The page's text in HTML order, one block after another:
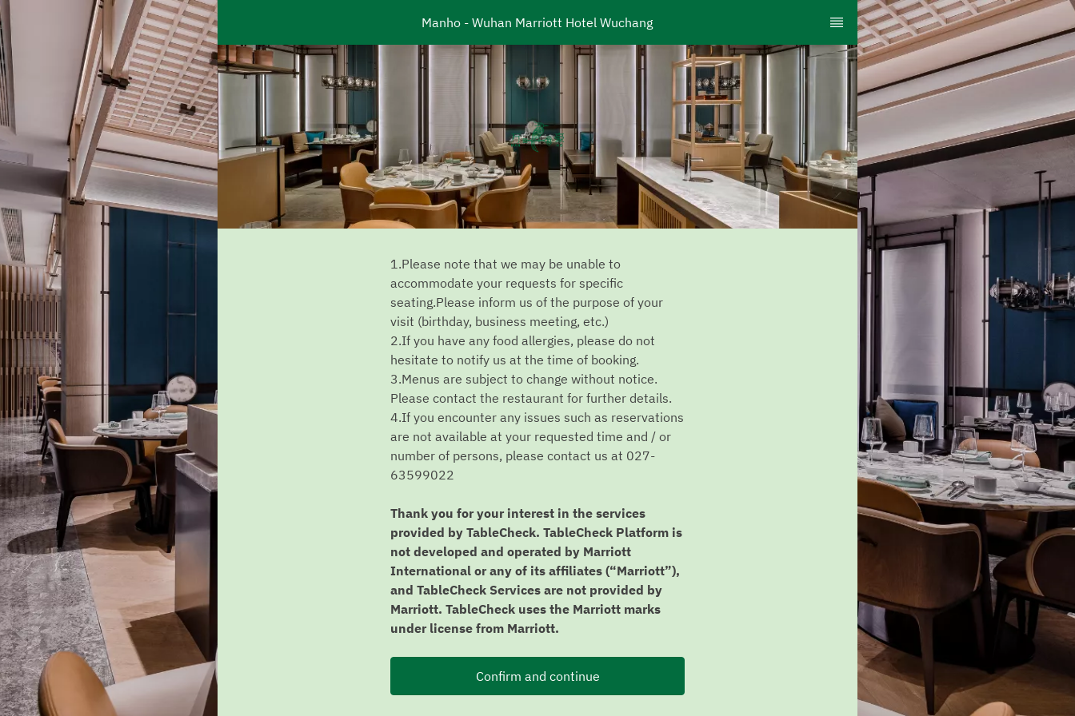
Manho - Wuhan Marriott Hotel Wuchang
1.Please note that we may be unable to
accommodate your requests for specific
seating.Please inform us of the purpose of your
visit (birthday, business meeting, etc.)
2.If you have any food allergies, please do not
hesitate to notify us at the time of booking.
3.Menus are subject to change without notice.
Please contact the restaurant for further details.
4.If you encounter any issues such as reservations
are not available at your requested time and / or
number of persons, please contact us at 027-
63599022
Thank you for your interest in the services
provided by TableCheck. TableCheck Platform is
not developed and operated by Marriott
International or any of its affiliates (“Marriott”),
and TableCheck Services are not provided by
Marriott. TableCheck uses the Marriott marks
under license from Marriott.
Confirm and continue